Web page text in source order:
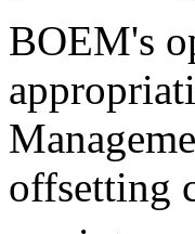
BOEM's
offsetting